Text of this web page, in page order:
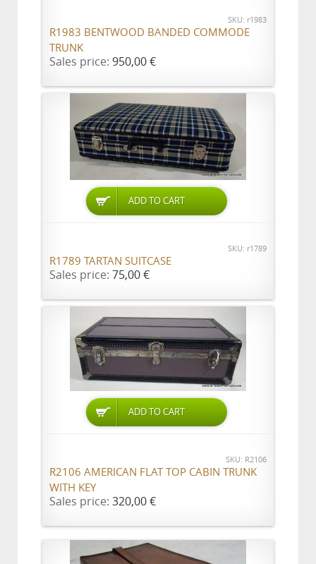
SKU: r1983
R1983 BENTWOOD BANDED COMMODE
TRUNK
Sales price: 950,00 €
ADD TO CART
SKU: r1789
R1789 TARTAN SUITCASE
Sales price: 75,00 €
ADD TO CART
SKU: R2106
R2106 AMERICAN FLAT TOP CABIN TRUNK
WITH KEY
Sales price: 320,00 €